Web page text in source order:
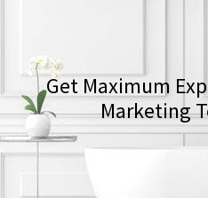
Get Maximum
Marketing